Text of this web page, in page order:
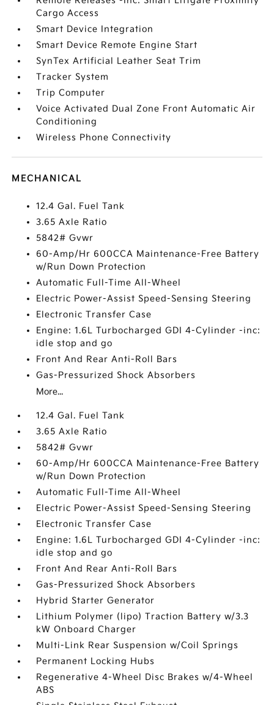
Cargo Access
Smart Device Integration
Smart Device Remote Engine Start
SynTex Artificial Leather Seat Trim
Tracker System
Trip Computer
Voice Activated Dual Zone Front Automatic Air
Conditioning
Wireless Phone Connectivity
MECHANICAL
12.4 Gal. Fuel Tank
3.65 Axle Ratio
5842# Gvwr
60-Amp/Hr 600CCA Maintenance-Free Battery
w/Run Down Protection
Automatic Full-Time All-Wheel
Electric Power-Assist Speed-Sensing Steering
Electronic Transfer Case
Engine: 1.6L Turbocharged GDI 4-Cylinder -inc:
idle stop and go
Front And Rear Anti-Roll Bars
Gas-Pressurized Shock Absorbers
More...
12.4 Gal. Fuel Tank
3.65 Axle Ratio
5842# Gvwr
60-Amp/Hr 600CCA Maintenance-Free Battery
w/Run Down Protection
Automatic Full-Time All-Wheel
Electric Power-Assist Speed-Sensing Steering
Electronic Transfer Case
Engine: 1.6L Turbocharged GDI 4-Cylinder -inc:
idle stop and go
Front And Rear Anti-Roll Bars
Gas-Pressurized Shock Absorbers
Hybrid Starter Generator
Lithium Polymer (lipo) Traction Battery w/3.3
kW Onboard Charger
Multi-Link Rear Suspension w/Coil Springs
Permanent Locking Hubs
Regenerative 4-Wheel Disc Brakes w/4-Wheel
ABS